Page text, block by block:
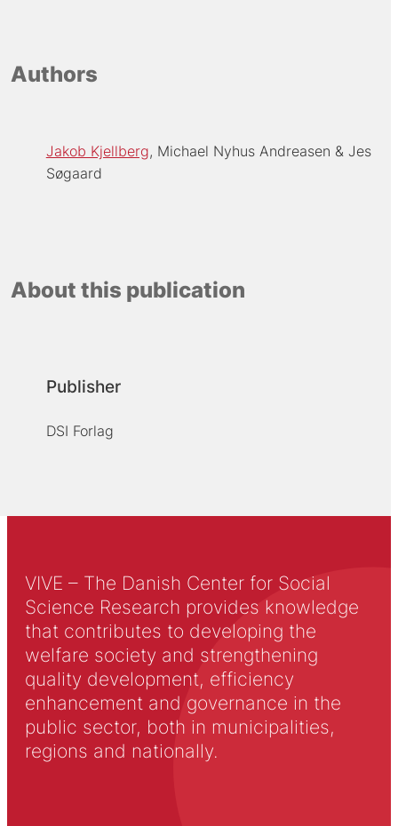
Authors
Jakob Kjellberg Michael Nyhus Andreasen
Jes
Søgaard
About this publication
Publisher
DSI Forlag
VIVE – The Danish Center for Social
Science Research provides knowledge
that contributes to developing the
welfare society and strengthening
quality development, efficiency
enhancement and governance in the
public sector, both in municipalities,
regions and nationally.